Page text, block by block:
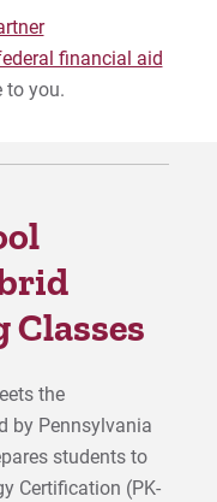
financial aid
to you.
Classes
the
by Pennsylvania
students to
Certification (PK-